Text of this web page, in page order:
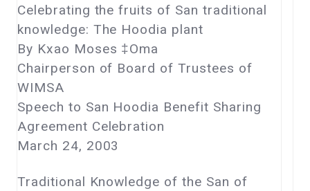
Celebrating the fruits of San traditional
knowledge: The Hoodia plant
By Kxao Moses ‡Oma
Chairperson of Board of Trustees of
WIMSA
Speech to San Hoodia Benefit Sharing
Agreement Celebration
March 24, 2003
Traditional Knowledge of the San of